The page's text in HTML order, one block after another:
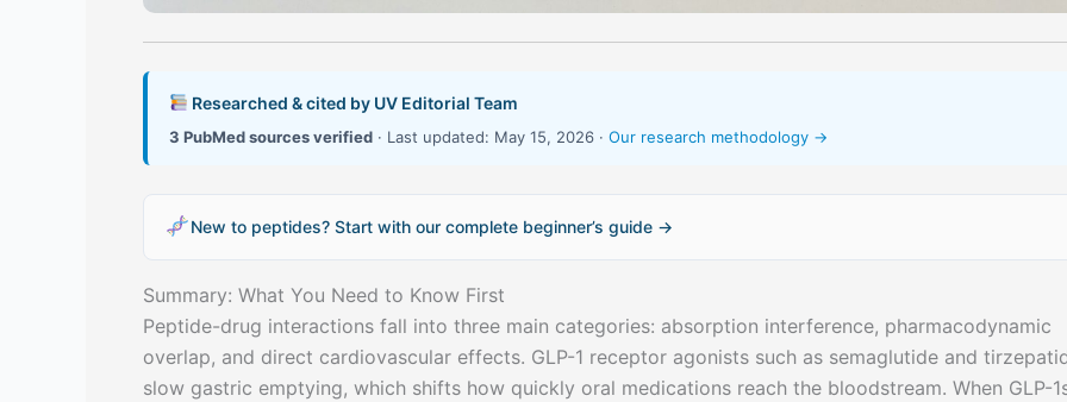
Researched & cited by UV Editorial Team
3 PubMed sources verified · Last updated: May 15, 2026 · Our research methodology →
New to peptides? Start with our complete beginner’s guide →
Summary: What You Need to Know First
Peptide-drug interactions fall into three main categories: absorption interference, pharmacodynamic
overlap, and direct cardiovascular effects. GLP-1 receptor agonists such as semaglutide and
slow gastric emptying, which shifts how quickly oral medications reach the bloodstream. When GLP-